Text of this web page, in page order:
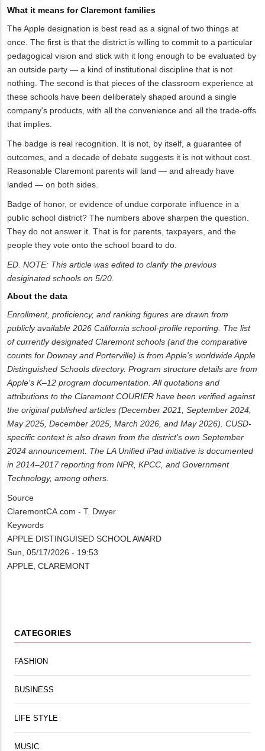
What it means for Claremont families
The Apple designation is best read as a signal of two things at
once. The first is that the district is willing to commit to a particular
pedagogical vision and stick with it long enough to be evaluated by
an outside party — a kind of institutional discipline that is not
nothing. The second is that pieces of the classroom experience at
these schools have been deliberately shaped around a single
company's products, with all the convenience and all the trade-offs
that implies.
The badge is real recognition. It is not, by itself, a guarantee of
outcomes, and a decade of debate suggests it is not without cost.
Reasonable Claremont parents will land — and already have
landed — on both sides.
Badge of honor, or evidence of undue corporate influence in a
public school district? The numbers above sharpen the question.
They do not answer it. That is for parents, taxpayers, and the
people they vote onto the school board to do.
ED. NOTE: This article was edited to clarify the previous
desiginated schools on 5/20.
About the data
Enrollment, proficiency, and ranking figures are drawn from
publicly available 2026 California school-profile reporting. The list
of currently designated Claremont schools (and the comparative
counts for Downey and Porterville) is from Apple's worldwide Apple
Distinguished Schools directory. Program structure details are from
Apple's K–12 program documentation. All quotations and
attributions to the Claremont COURIER have been verified against
the original published articles (December 2021, September 2024,
May 2025, December 2025, March 2026, and May 2026). CUSD-
specific context is also drawn from the district's own September
2024 announcement. The LA Unified iPad initiative is documented
in 2014–2017 reporting from NPR, KPCC, and Government
Technology, among others.
Source
ClaremontCA.com - T. Dwyer
Keywords
APPLE DISTINGUISED SCHOOL AWARD
Sun, 05/17/2026 - 19:53
APPLE, CLAREMONT
CATEGORIES
FASHION
BUSINESS
LIFE STYLE
MUSIC